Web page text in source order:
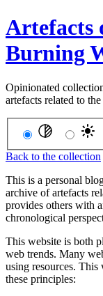
Artefacts
Burning
Opinionated
artefacts related to
Back to the collection
This is a personal
archive of artefacts
provides others with
chronological
This website is both
web trends. Many
using resources.
these principles: